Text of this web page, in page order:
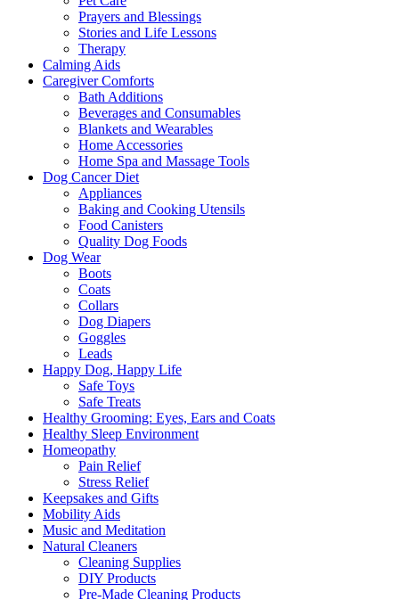
Prayers and Blessings
Stories and Life Lessons
Therapy
Calming Aids
Caregiver Comforts
Bath Additions
Beverages and Consumables
Blankets and Wearables
Home Accessories
Home Spa and Massage Tools
Dog Cancer Diet
Appliances
Baking and Cooking Utensils
Food Canisters
Quality Dog Foods
Dog Wear
Boots
Coats
Collars
Dog Diapers
Goggles
Leads
Happy Dog, Happy Life
Safe Toys
Safe Treats
Healthy Grooming: Eyes, Ears and Coats
Healthy Sleep Environment
Homeopathy
Pain Relief
Stress Relief
Keepsakes and Gifts
Mobility Aids
Music and Meditation
Natural Cleaners
Cleaning Supplies
DIY Products
Pre-Made Cleaning Products